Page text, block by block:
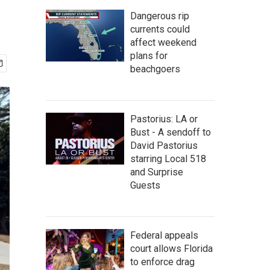
Dangerous rip
currents could
affect weekend
plans for
beachgoers
Pastorius: LA or
Bust - A sendoff to
David Pastorius
starring Local 518
and Surprise
Guests
Federal appeals
court allows Florida
to enforce drag